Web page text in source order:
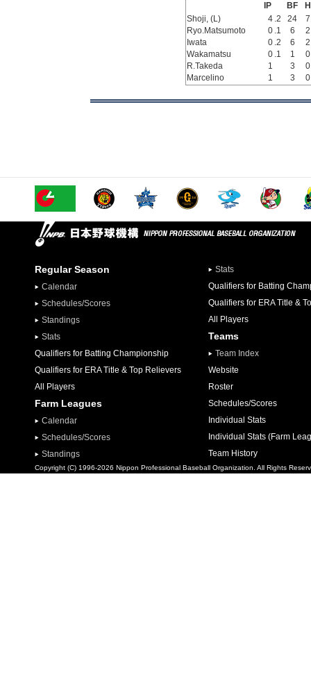
IP
BF
H
Shoji, (L)
4 .2 24
7
Ryo.Matsumoto
0 .1 6
2
Iwata
0 .2 6
2
Wakamatsu
0 .1 1
0
R.Takeda
1 3
0
Marcelino
1 3 0
Regular Season
Calendar
Schedules/Scores
Standings
Stats
Qualifiers for Batting Championship
Qualifiers for ERA Title & Top Relievers
All Players
Farm Leagues
Calendar
Schedules/Scores
Standings
Stats
Qualifiers for Batting
Qualifiers for ERA Title &
All Players
Teams
Team Index
Website
Roster
Schedules/Scores
Individual Stats
Individual Stats (Farm
Team History
Copyright (C) 1996-2026 Nippon Professional Baseball Organization. All Rights